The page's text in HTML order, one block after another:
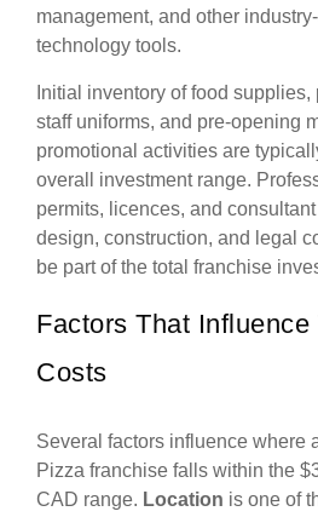
management, and other
technology tools.
Initial inventory of food
staff uniforms, and pre-opening
promotional activities are
overall investment range.
permits, licences, and
design, construction, and legal
be part of the total franchise
Factors That
Costs
Several factors influence where
Pizza franchise falls within the
CAD range. Location is one of